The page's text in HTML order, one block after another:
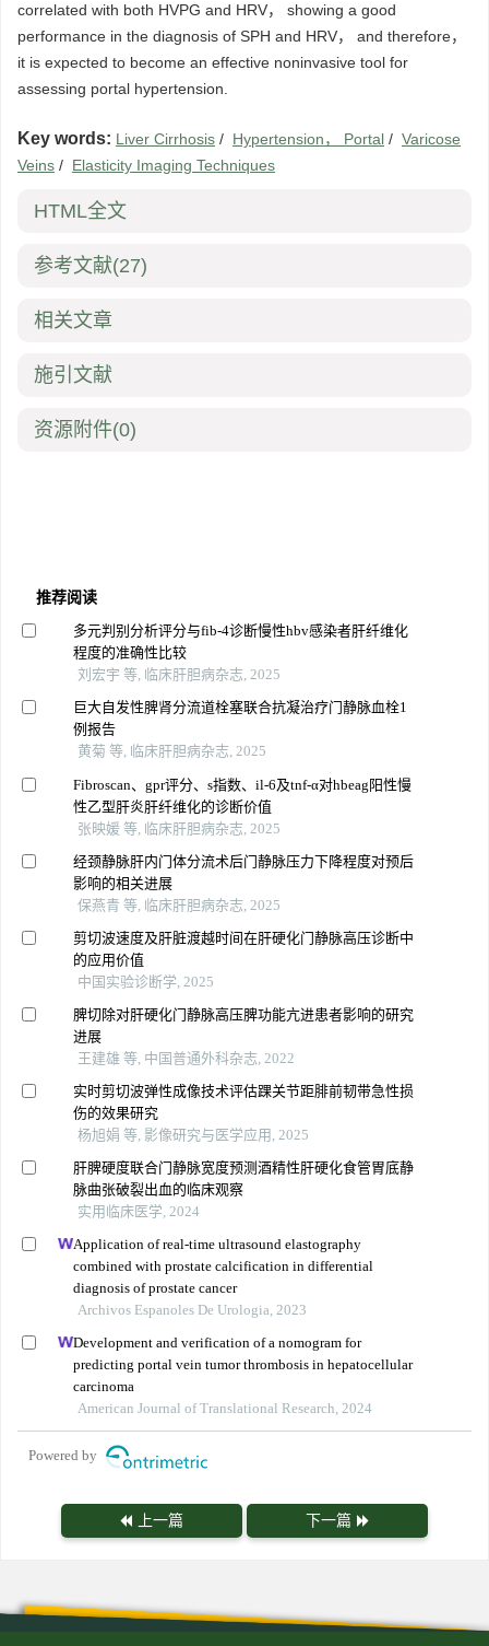
correlated with both HVPG and HRV， showing a good
performance in the diagnosis of SPH and HRV， and therefore，
it is expected to become an effective noninvasive tool for
assessing portal hypertension.
Key words: Liver Cirrhosis / Hypertension， Portal / Varicose
Veins / Elasticity Imaging Techniques
HTML全文
参考文献(27)
相关文章
施引文献
资源附件(0)
推荐阅读
多元判别分析评分与fib-4诊断慢性hbv感染者肝纤维化
程度的准确性比较
刘宏宇 等, 临床肝胆病杂志, 2025
巨大自发性脾肾分流道栓塞联合抗凝治疗门静脉血栓1
例报告
黄菊 等, 临床肝胆病杂志, 2025
Fibroscan、gpr评分、s指数、il-6及tnf-α对hbeag阳性慢
性乙型肝炎肝纤维化的诊断价值
张映媛 等, 临床肝胆病杂志, 2025
经颈静脉肝内门体分流术后门静脉压力下降程度对预后
影响的相关进展
保燕青 等, 临床肝胆病杂志, 2025
剪切波速度及肝脏渡越时间在肝硬化门静脉高压诊断中
的应用价值
中国实验诊断学, 2025
脾切除对肝硬化门静脉高压脾功能亢进患者影响的研究
进展
王建雄 等, 中国普通外科杂志, 2022
实时剪切波弹性成像技术评估踝关节距腓前韧带急性损
伤的效果研究
杨旭娟 等, 影像研究与医学应用, 2025
肝脾硬度联合门静脉宽度预测酒精性肝硬化食管胃底静
脉曲张破裂出血的临床观察
实用临床医学, 2024
Application of real-time ultrasound elastography
combined with prostate calcification in differential
diagnosis of prostate cancer
Archivos Espanoles De Urologia, 2023
Development and verification of a nomogram for
predicting portal vein tumor thrombosis in hepatocellular
carcinoma
American Journal of Translational Research, 2024
Powered by
上一篇 下一篇